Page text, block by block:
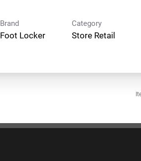
Brand
Foot Locker
Category
Store Retail